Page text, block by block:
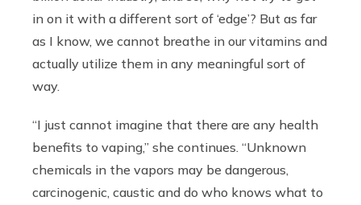
in on it with a different sort of ‘edge’? But as far
as I know, we cannot breathe in our vitamins and
actually utilize them in any meaningful sort of
way.
“I just cannot imagine that there are any health
benefits to vaping,” she continues. “Unknown
chemicals in the vapors may be dangerous,
carcinogenic, caustic and do who knows what to